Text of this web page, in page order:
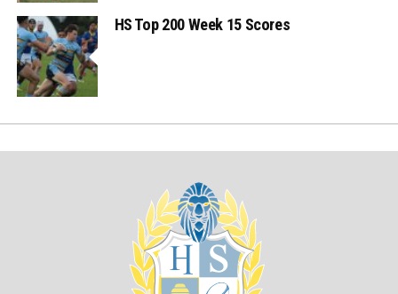
HS Top 200 Week 15 Scores